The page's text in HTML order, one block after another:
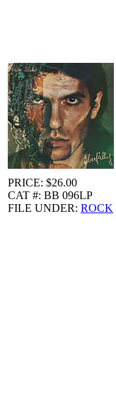
PRICE: $26.00
CAT #: BB 096LP
FILE UNDER: ROCK